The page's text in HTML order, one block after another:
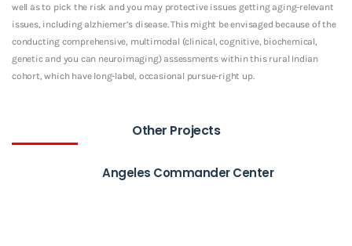
well as to pick the risk and you may protective issues getting aging-relevant
issues, including alzhiemer’s disease. This might be envisaged because of the
conducting comprehensive, multimodal (clinical, cognitive, biochemical,
genetic and you can neuroimaging) assessments within this rural Indian
cohort, which have long-label, occasional pursue-right up.
Other Projects
Angeles Commander Center